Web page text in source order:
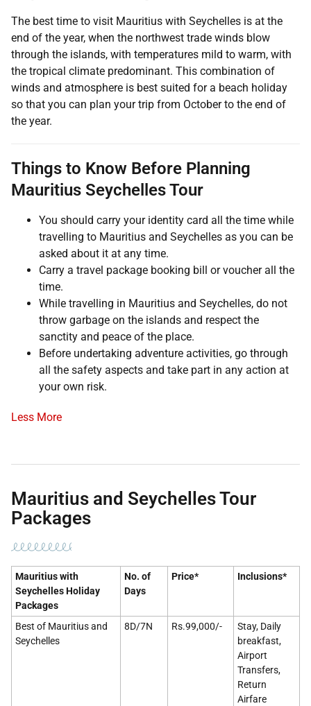
The best time to visit Mauritius with Seychelles is at the
end of the year, when the northwest trade winds blow
through the islands, with temperatures mild to warm, with
the tropical climate predominant. This combination of
winds and atmosphere is best suited for a beach holiday
so that you can plan your trip from October to the end of
the year.
Things to Know Before Planning
Mauritius Seychelles Tour
You should carry your identity card all the time while
travelling to Mauritius and Seychelles as you can be
asked about it at any time.
Carry a travel package booking bill or voucher all the
time.
While travelling in Mauritius and Seychelles, do not
throw garbage on the islands and respect the
sanctity and peace of the place.
Before undertaking adventure activities, go through
all the safety aspects and take part in any action at
your own risk.
Less More
Mauritius and Seychelles Tour
Packages
Mauritius with
Seychelles Holiday
Packages
No. of
Days
Price* Inclusions*
Best of Mauritius and
Seychelles
8D/7N Rs.99,000/-
Stay, Daily
breakfast,
Airport
Transfers,
Return
Airfare